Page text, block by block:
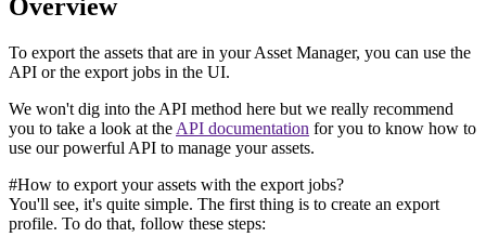
Overview
To export the assets that are in your Asset Manager, you can use the
API or the export jobs in the UI.
We won't dig into the API method here but we really recommend
you to take a look at the API documentation for you to know how to
use our powerful API to manage your assets.
#How to export your assets with the export jobs?
You'll see, it's quite simple. The first thing is to create an export
profile. To do that, follow these steps: